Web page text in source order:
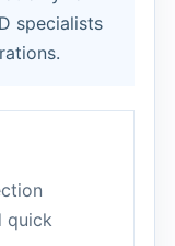
specialists
quick